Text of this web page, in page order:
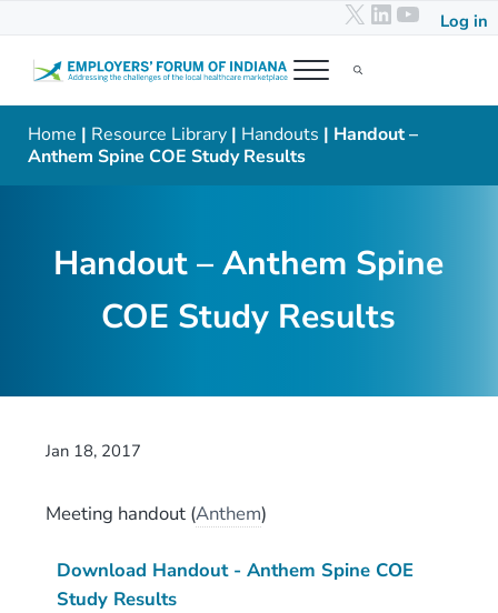
X LinkedIn
YouTube
Log in
Employers' Forum of Indiana
MenuSearch...
Home | Resource Library| Handouts | Handout –
Anthem Spine COE Study Results
Handout – Anthem Spine
COE Study Results
Jan 18, 2017
Meeting handout(Anthem)
Download Handout - Anthem Spine COE
Study Results